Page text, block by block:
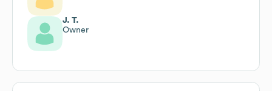
J. T.
Owner